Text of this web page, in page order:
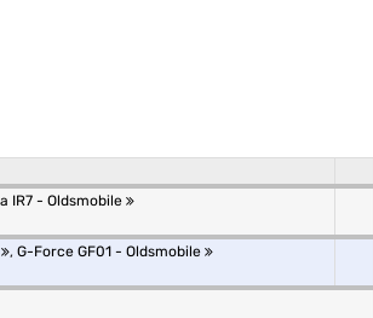
IR7 - Oldsmobile
, G-Force GF01 - Oldsmobile